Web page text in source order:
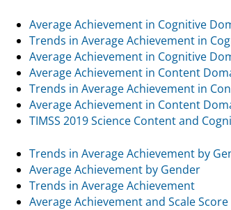
Average Achievement in Cognitive
Trends in Average Achievement in
Average Achievement in Cognitive
Average Achievement in Content
Trends in Average Achievement in
Average Achievement in Content
TIMSS 2019 Science Content and
Trends in Average Achievement by
Average Achievement by Gender
Trends in Average Achievement
Average Achievement and Scale